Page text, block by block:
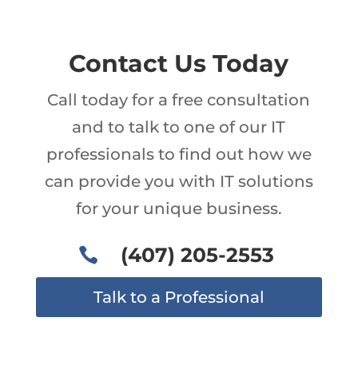
Contact Us Today
Call today for a free consultation
and to talk to one of our IT
professionals to find out how we
can provide you with IT solutions
for your unique business.
 (407) 205-2553
Talk to a Professional